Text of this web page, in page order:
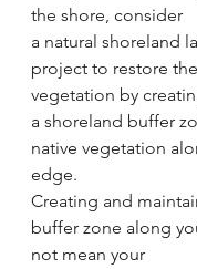
the shore, consider
a natural shoreland
project to restore
vegetation by
a shoreland buffer
native vegetation
edge.
Creating and
buffer zone along
not mean your